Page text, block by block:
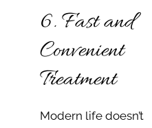
6. Fast and
Convenient
Treatment
Modern life doesn’t